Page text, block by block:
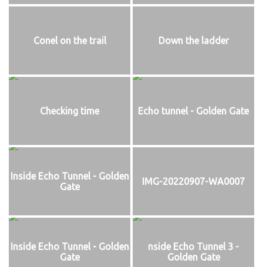
Conel on the trail Down the ladder
Checking time Echo tunnel - Golden Gate
Inside Echo Tunnel - Golden
Gate
IMG-20220907-WA0007
Inside Echo Tunnel - Golden
Gate
nside Echo Tunnel 3 -
Golden Gate